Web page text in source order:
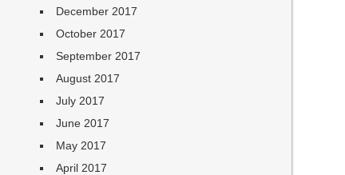
December 2017
October 2017
September 2017
August 2017
July 2017
June 2017
May 2017
April 2017